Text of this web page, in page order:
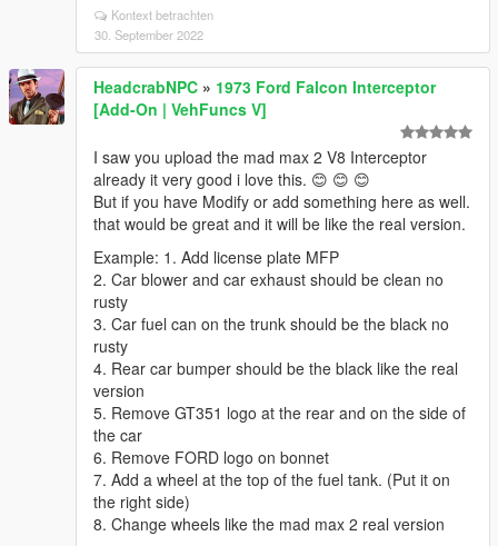
Kontext betrachten
30. September 2022
HeadcrabNPC » 1973 Ford Falcon Interceptor
[Add-On | VehFuncs V]
I saw you upload the mad max 2 V8 Interceptor
already it very good i love this. 😊 😊 😊
But if you have Modify or add something here as well.
that would be great and it will be like the real version.
Example: 1. Add license plate MFP
2. Car blower and car exhaust should be clean no
rusty
3. Car fuel can on the trunk should be the black no
rusty
4. Rear car bumper should be the black like the real
version
5. Remove GT351 logo at the rear and on the side of
the car
6. Remove FORD logo on bonnet
7. Add a wheel at the top of the fuel tank. (Put it on
the right side)
8. Change wheels like the mad max 2 real version